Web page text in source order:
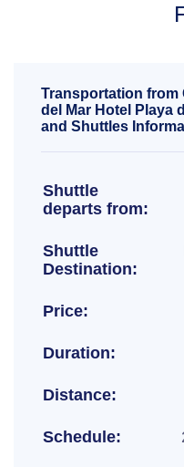
Transportation from
del Mar Hotel Playa
and Shuttles
Shuttle
departs from:
Shuttle
Destination:
Price:
Duration:
Distance:
Schedule: